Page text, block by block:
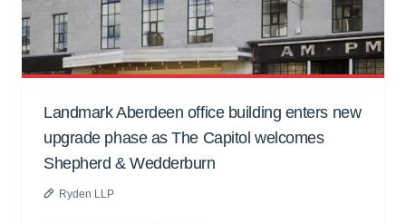
Landmark Aberdeen office building enters new
upgrade phase as The Capitol welcomes
Shepherd & Wedderburn
Ryden LLP